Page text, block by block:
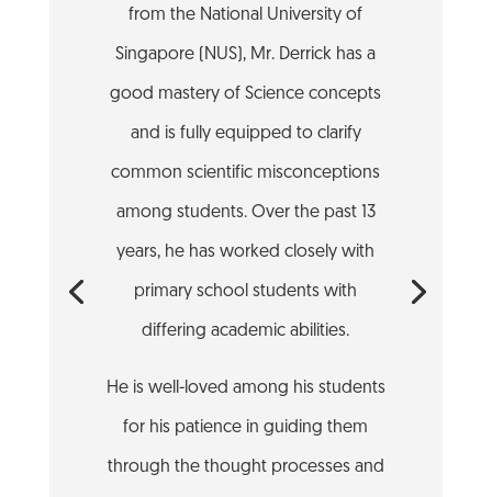
from the National University of
Singapore (NUS), Mr. Derrick has a
good mastery of Science concepts
and is fully equipped to clarify
common scientific misconceptions
among students. Over the past 13
years, he has worked closely with
primary school students with
differing academic abilities.
He is well-loved among his students
for his patience in guiding them
through the thought processes and